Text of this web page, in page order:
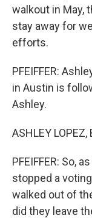
walkout in May,
stay away for
efforts.
PFEIFFER:
in Austin is
Ashley.
ASHLEY
PFEIFFER: So,
stopped a
walked out of
did they leave